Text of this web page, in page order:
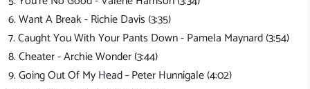
6. Want A Break - Richie Davis (3:35)
7. Caught You With Your Pants Down - Pamela Maynard (3:54)
8. Cheater - Archie Wonder (3:44)
9. Going Out Of My Head - Peter Hunnigale (4:02)